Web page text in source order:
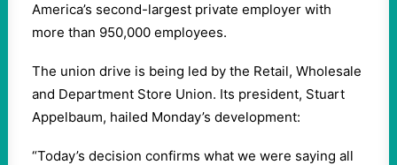
America’s second-largest private employer with
more than 950,000 employees.
The union drive is being led by the Retail, Wholesale
and Department Store Union. Its president, Stuart
Appelbaum, hailed Monday’s development:
“Today’s decision confirms what we were saying all